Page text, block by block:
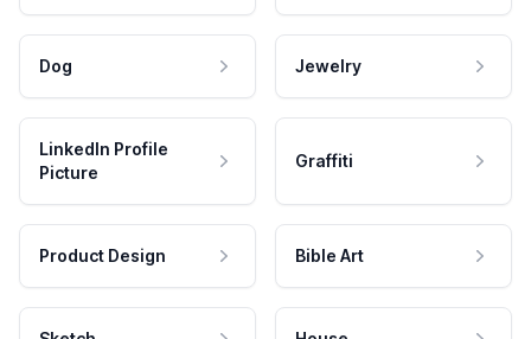
Dog Jewelry
LinkedIn Profile
Picture
Graffiti
Product Design Bible Art